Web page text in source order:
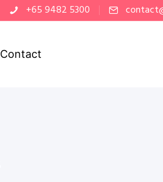
+65 9482 5300
Contact